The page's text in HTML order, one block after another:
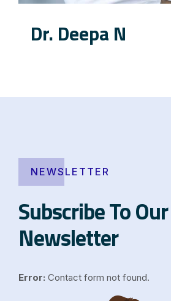
Dr. Deepa N
NEWSLETTER
Subscribe To Our
Newsletter
Error: Contact form not found.